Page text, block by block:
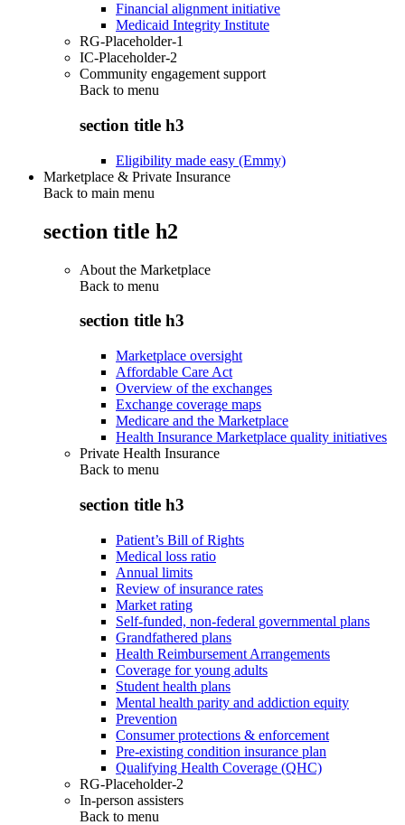
Financial alignment initiative
Medicaid Integrity Institute
RG-Placeholder-1
IC-Placeholder-2
Community engagement support
Back to menu
section title h3
Eligibility made easy (Emmy)
Marketplace & Private Insurance
Back to main menu
section title h2
About the Marketplace
Back to menu
section title h3
Marketplace oversight
Affordable Care Act
Overview of the exchanges
Exchange coverage maps
Medicare and the Marketplace
Health Insurance Marketplace quality initiatives
Private Health Insurance
Back to menu
section title h3
Patient’s Bill of Rights
Medical loss ratio
Annual limits
Review of insurance rates
Market rating
Self-funded, non-federal governmental plans
Grandfathered plans
Health Reimbursement Arrangements
Coverage for young adults
Student health plans
Mental health parity and addiction equity
Prevention
Consumer protections & enforcement
Pre-existing condition insurance plan
Qualifying Health Coverage (QHC)
RG-Placeholder-2
In-person assisters
Back to menu